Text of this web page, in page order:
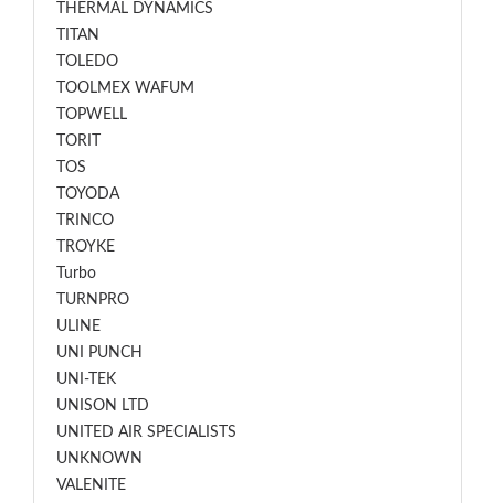
THERMAL DYNAMICS
TITAN
TOLEDO
TOOLMEX WAFUM
TOPWELL
TORIT
TOS
TOYODA
TRINCO
TROYKE
Turbo
TURNPRO
ULINE
UNI PUNCH
UNI-TEK
UNISON LTD
UNITED AIR SPECIALISTS
UNKNOWN
VALENITE